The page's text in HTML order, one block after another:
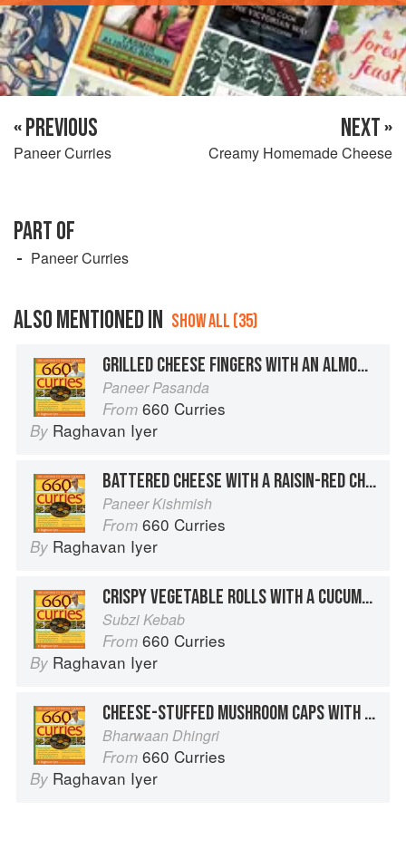
« PREVIOUS
Paneer Curries
NEXT »
Creamy Homemade Cheese
PART OF
Paneer Curries
ALSO MENTIONED IN SHOW ALL (35)
GRILLED CHEESE FINGERS WITH AN ALMOND CREAM SAUCE
Paneer Pasanda
From 660 Curries
By Raghavan Iyer
BATTERED CHEESE WITH A RAISIN-RED CHILE SAUCE
Paneer Kishmish
From 660 Curries
By Raghavan Iyer
CRISPY VEGETABLE ROLLS WITH A CUCUMBER-YOGURT SAUCE
Subzi Kebab
From 660 Curries
By Raghavan Iyer
CHEESE-STUFFED MUSHROOM CAPS WITH A CREAMY ONION SAUCE
Bharwaan Dhingri
From 660 Curries
By Raghavan Iyer